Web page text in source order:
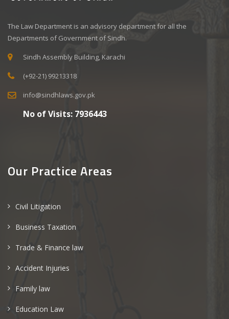
The Law Department is an advisory department for all the
Departments of Government of Sindh.
Sindh Assembly Building, Karachi
(+92-21) 99213318
info@sindhlaws.gov.pk
No of Visits: 7936443
Our Practice Areas
Civil Litigation
Business Taxation
Trade & Finance law
Accident Injuries
Family law
Education Law